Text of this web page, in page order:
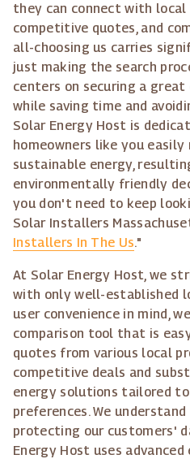
they can connect with
competitive quotes, and
all-choosing us carries
just making the search
centers on securing a
while saving time and
Solar Energy Host is
homeowners like you
sustainable energy,
environmentally friendly
you don't need to keep
Solar Installers
Installers In The Us."
At Solar Energy Host, we
with only well-established
user convenience in mind,
comparison tool that is
quotes from various local
competitive deals and
energy solutions tailored to
preferences. We
protecting our customers'
Energy Host uses